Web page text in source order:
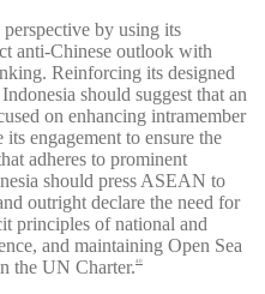
by using its
anti-Chinese outlook with
Reinforcing its designed
should suggest that an
on enhancing intramember
engagement to ensure the
adheres to prominent
should press ASEAN to
outright declare the need for
principles of national and
and maintaining Open Sea
the UN Charter.40